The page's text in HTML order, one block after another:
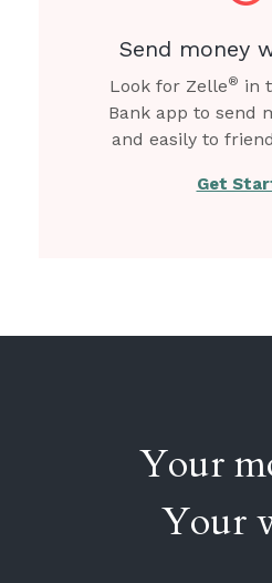
Send money
Look for Zelle® in
Bank app to send
and easily to
Get
Your
Your